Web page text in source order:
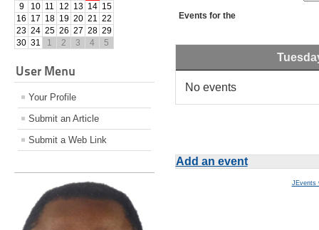
9
10 11 12 13 14 15
16 17 18 19 20 21 22
23 24 25 26 27 28 29
30 31 1 2 3 4 5
User Menu
Your Profile
Submit an Article
Submit a Web Link
Events for the
No events
Add an event
JEvents